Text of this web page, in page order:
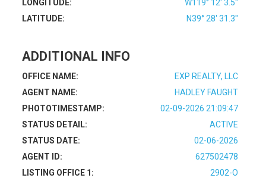
LONGITUDE:
W119° 12' 3.5''
LATITUDE:
N39° 28' 31.3''
ADDITIONAL INFO
OFFICE NAME:
EXP REALTY, LLC
AGENT NAME:
HADLEY FAUGHT
PHOTOTIMESTAMP:
02-09-2026 21:09:47
STATUS DETAIL:
ACTIVE
STATUS DATE:
02-06-2026
AGENT ID:
627502478
LISTING OFFICE 1:
2902-O